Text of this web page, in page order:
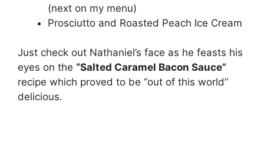
(next on my menu)
Prosciutto and Roasted Peach Ice Cream
Just check out Nathaniel’s face as he feasts his
eyes on the “Salted Caramel Bacon Sauce”
recipe which proved to be “out of this world”
delicious.